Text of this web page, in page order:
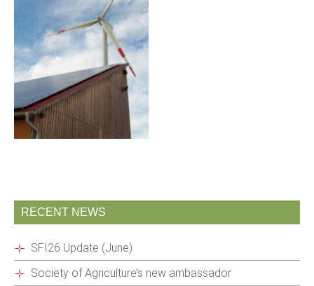
RECENT NEWS
SFI26 Update (June)
Society of Agriculture’s new ambassador